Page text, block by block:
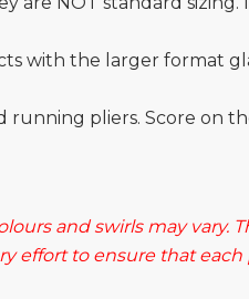
with the larger format
running pliers. Score on
and swirls may vary.
effort to ensure that